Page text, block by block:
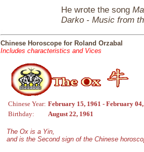
He wrote the song
Darko - Music from
Chinese Horoscope for Roland Orzabal
Includes characteristics and Vices
Chinese Year: February 15, 1961 - February
Birthday:
August 22, 1961
The Ox is a Yin,
and is the Second sign of the Chinese